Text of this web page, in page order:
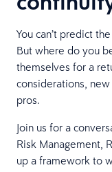
You can’t predict
But where do you
themselves for a
considerations,
pros.
Join us for a
Risk Management,
up a framework to